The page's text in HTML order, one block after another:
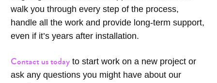
walk you through every step of the process,
handle all the work and provide long-term support,
even if it’s years after installation.
Contact us today to start work on a new project or
ask any questions you might have about our